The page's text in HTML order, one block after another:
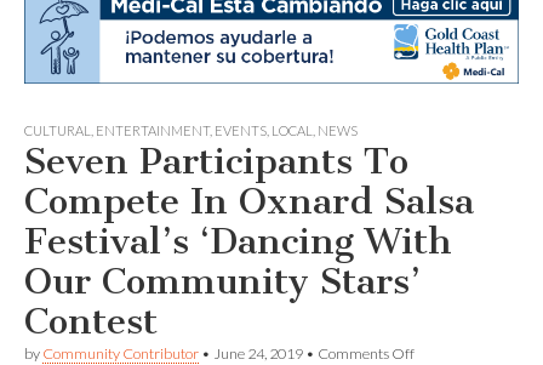
CULTURAL ENTERTAINMENT, EVENTS LOCAL NEWS
Seven Participants To
Compete In Oxnard Salsa
Festival’s ‘Dancing With
Our Community Stars’
Contest
by Community Contributor • June 24, 2019 • Comments Offon